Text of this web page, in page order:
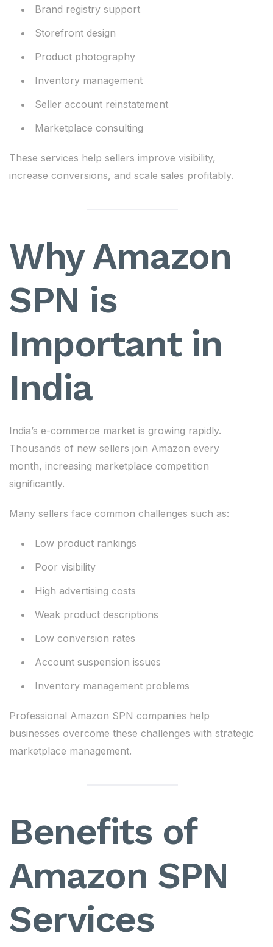
Brand registry support
Storefront design
Product photography
Inventory management
Seller account reinstatement
Marketplace consulting
These services help sellers improve visibility,
increase conversions, and scale sales profitably.
Why Amazon
SPN is
Important in
India
India’s e-commerce market is growing rapidly.
Thousands of new sellers join Amazon every
month, increasing marketplace competition
significantly.
Many sellers face common challenges such as:
Low product rankings
Poor visibility
High advertising costs
Weak product descriptions
Low conversion rates
Account suspension issues
Inventory management problems
Professional Amazon SPN companies help
businesses overcome these challenges with strategic
marketplace management.
Benefits of
Amazon SPN
Services